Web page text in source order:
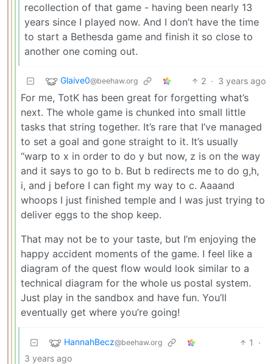
recollection of that game - having been nearly 13
years since I played now. And I don’t have the time
to start a Bethesda game and finish it so close to
another one coming out.
Glaive0@beehaw.org 2 · 3 years ago
For me, TotK has been great for forgetting what’s
next. The whole game is chunked into small little
tasks that string together. It’s rare that I’ve managed
to set a goal and gone straight to it. It’s usually
“warp to x in order to do y but now, z is on the way
and it says to go to b. But b redirects me to do g,h,
i, and j before I can fight my way to c. Aaaand
whoops I just finished temple and I was just trying to
deliver eggs to the shop keep.
That may not be to your taste, but I’m enjoying the
happy accident moments of the game. I feel like a
diagram of the quest flow would look similar to a
technical diagram for the whole us postal system.
Just play in the sandbox and have fun. You’ll
eventually get where you’re going!
HannahBecz@beehaw.org 1
·
3 years ago